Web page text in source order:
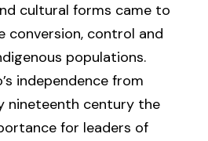
cultural forms came to
conversion, control and
populations.
independence from
nineteenth century the
for leaders of